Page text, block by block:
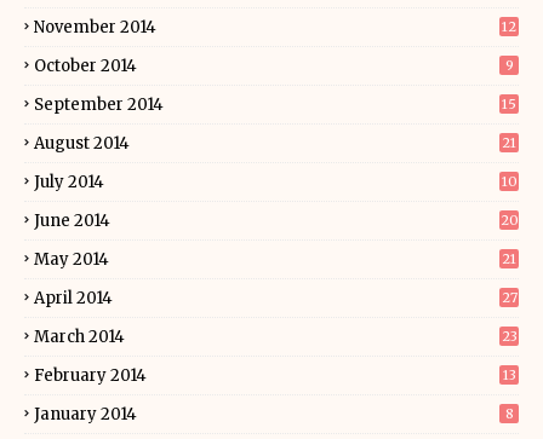
November 2014 12
October 2014 9
September 2014 15
August 2014 21
July 2014 10
June 2014 20
May 2014 21
April 2014 27
March 2014 23
February 2014 13
January 2014 8